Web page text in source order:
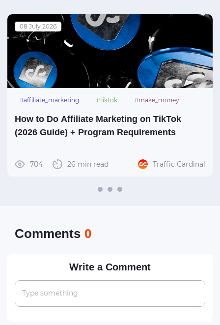
08 July 2026
#affiliate_marketing #tiktok #make_money
How to Do Affiliate Marketing on TikTok
(2026 Guide) + Program Requirements
704 26 min read Traffic Cardinal
Сomments 0
Write a Comment
Type something